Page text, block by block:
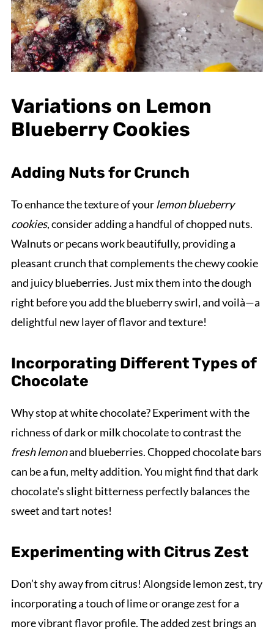
Variations on Lemon
Blueberry Cookies
Adding Nuts for Crunch
To enhance the texture of yourlemon blueberry
cookies, consider adding a handful of chopped nuts.
Walnuts or pecans work beautifully, providing a
pleasant crunch that complements the chewy cookie
and juicy blueberries. Just mix them into the dough
right before you add the blueberry swirl, and voilà—a
delightful new layer of flavor and texture!
Incorporating Different Types of
Chocolate
Why stop at white chocolate? Experiment with the
richness of dark or milk chocolate to contrast the
fresh lemonand blueberries. Chopped chocolate bars
can be a fun, melty addition. You might find that dark
chocolate's slight bitterness perfectly balances the
sweet and tart notes!
Experimenting with Citrus Zest
Don’t shy away from citrus! Alongside lemon zest, try
incorporating a touch of lime or orange zest for a
more vibrant flavor profile. The added zest brings an